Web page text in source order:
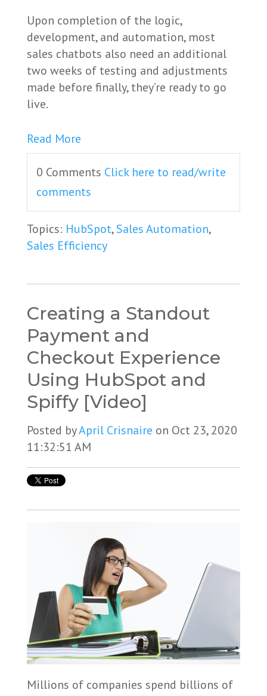
Upon completion of the logic,
development, and automation, most
sales chatbots also need an additional
two weeks of testing and adjustments
made before finally, they’re ready to go
live.
Read More
0 Comments Click here to read/write
comments
Topics: HubSpot,Sales Automation,
Sales Efficiency
Creating a Standout
Payment and
Checkout Experience
Using HubSpot and
Spiffy [Video]
Posted byApril Crisnaire on Oct 23, 2020
11:32:51 AM
Millions of companies spend billions of